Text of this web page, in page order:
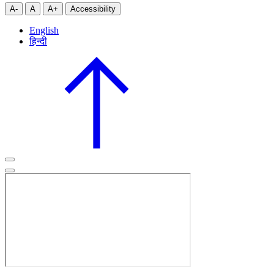
A- A A+ Accessibility
English
हिन्दी